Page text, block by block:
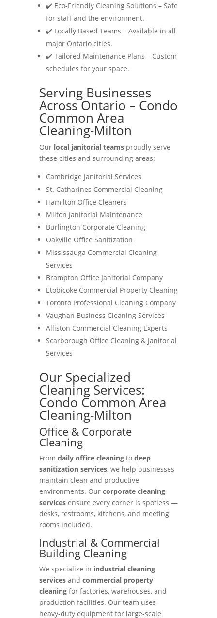
✔️ Eco-Friendly Cleaning Solutions – Safe
for staff and the environment.
✔️ Locally Based Teams – Available in all
major Ontario cities.
✔️ Tailored Maintenance Plans – Custom
schedules for your space.
Serving Businesses
Across Ontario – Condo
Common Area
Cleaning-Milton
Our local janitorial teamsproudly serve
these cities and surrounding areas:
Cambridge Janitorial Services
St. Catharines Commercial Cleaning
Hamilton Office Cleaners
Milton Janitorial Maintenance
Burlington Corporate Cleaning
Oakville Office Sanitization
Mississauga Commercial Cleaning
Services
Brampton Office Janitorial Company
Etobicoke Commercial Property Cleaning
Toronto Professional Cleaning Company
Vaughan Business Cleaning Services
Alliston Commercial Cleaning Experts
Scarborough Office Cleaning & Janitorial
Services
Our Specialized
Cleaning Services:
Condo Common Area
Cleaning-Milton
Office & Corporate
Cleaning
From daily office cleaningto deep
sanitization services, we help businesses
maintain clean and productive
environments. Our corporate cleaning
servicesensure every corner is spotless —
desks, restrooms, kitchens, and meeting
rooms included.
Industrial & Commercial
Building Cleaning
We specialize in industrial cleaning
servicesand commercial property
cleaningfor factories, warehouses, and
production facilities. Our team uses
heavy-duty equipment for large-scale